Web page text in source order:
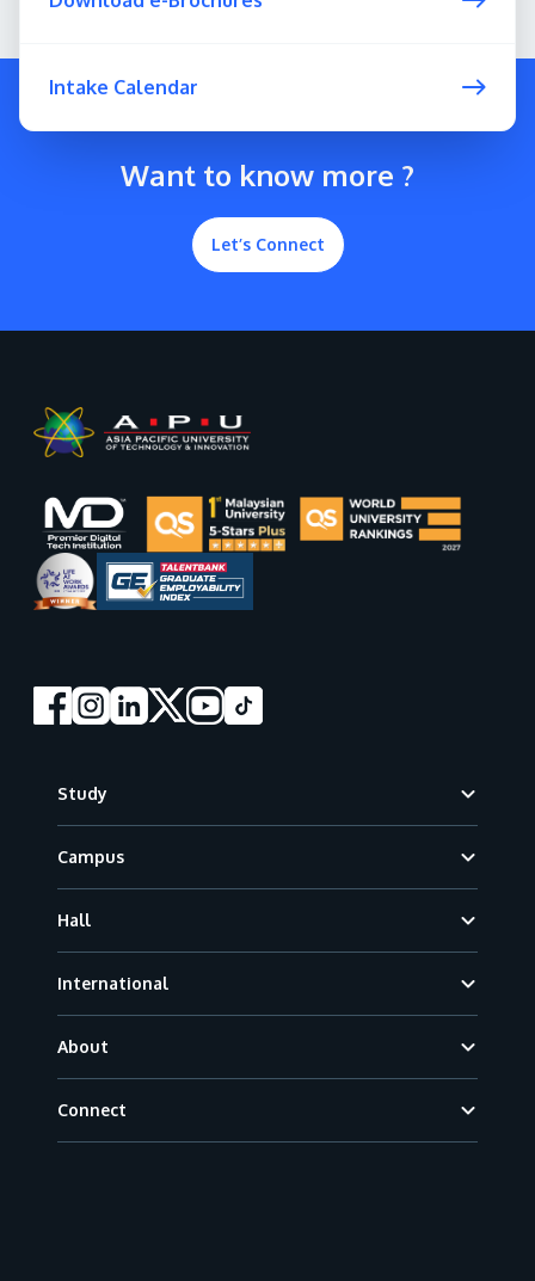
Intake Calendar
Want to know more ?
Let’s Connect
Study
Campus
Hall
International
About
Connect